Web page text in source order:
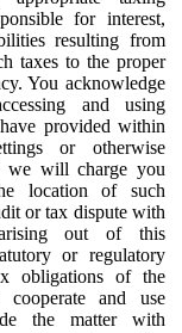
for interest,
resulting from
taxes to the proper
You acknowledge
and using
provided within
or otherwise
will charge you
location of such
or tax dispute with
out of this
or regulatory
obligations of the
and use
the matter with